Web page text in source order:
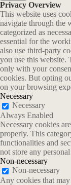
Privacy Overview
This website uses
navigate through the
categorized as
essential for the
also use third-party
you use this website.
only with your
cookies. But opting
on your browsing
Necessary
Necessary
Always Enabled
Necessary cookies
properly. This
functionalities and
not store any
Non-necessary
Non-necessary
Any cookies that